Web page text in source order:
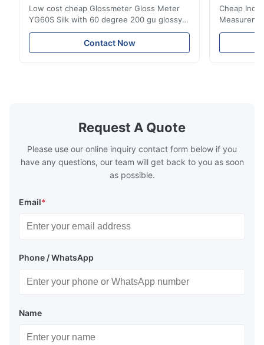
Low cost cheap Glossmeter Gloss Meter
YG60S Silk with 60 degree 200 gu glossy
measurement YG60S 60° Economic Gloss
Meter can test material with gloss (0-
200Gu), and universally apply to paint, ink,
Contact Now
Cheap
meter Silk
Precision
Request A Quote
Please use our online inquiry contact form below if you
have any questions, our team will get back to you as soon
as possible.
Email*
Phone / WhatsApp
Name